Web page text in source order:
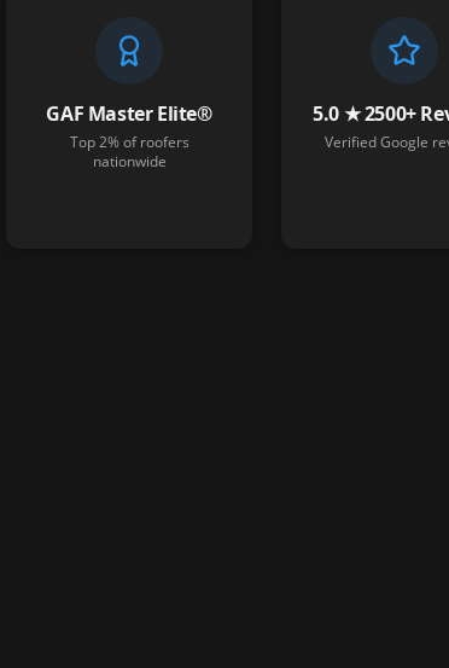
GAF Master Elite®
Top 2% of roofers
nationwide
5.0 ★ 2500+
Verified Google